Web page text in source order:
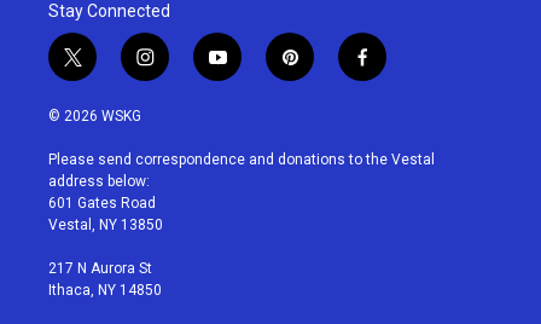
Stay Connected
t
w
i
t
e
r
i
n
a
g
r
a
y
o
u
p
i
e
f
a
b
© 2026 WSKG
Please send correspondence and donations to the Vestal
address below:
601 Gates Road
Vestal, NY 13850
217 N Aurora St
Ithaca, NY 14850